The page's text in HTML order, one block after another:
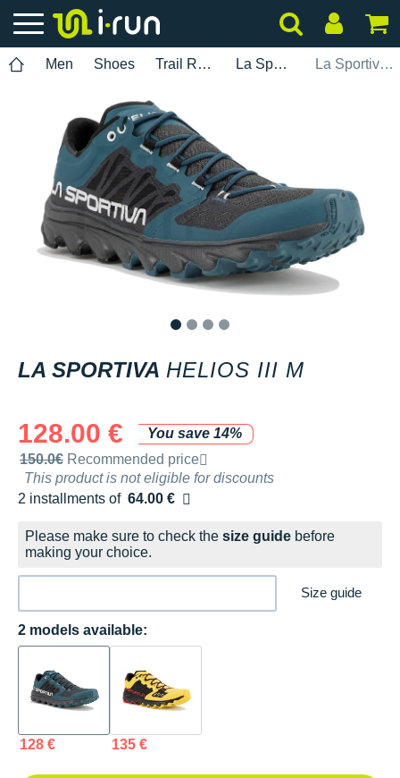
Men Shoes Trail Running La Sportiva La Sportiva Helios III M
LA SPORTIVA HELIOS III M
128.00 €
You save 14%
Recommended retail price by the brand
150.0€ Recommended price
This product is not eligible for discounts
2 installments of 64.00 €
Free of charge
Please make sure to check the size guide before
making your choice.
Size guide
2 models available:
128 € 135 €